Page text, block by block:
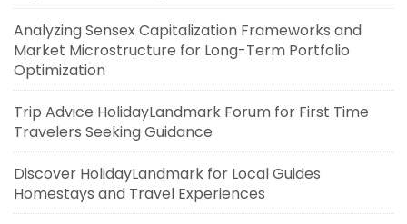
Analyzing Sensex Capitalization Frameworks and
Market Microstructure for Long-Term Portfolio
Optimization
Trip Advice HolidayLandmark Forum for First Time
Travelers Seeking Guidance
Discover HolidayLandmark for Local Guides
Homestays and Travel Experiences